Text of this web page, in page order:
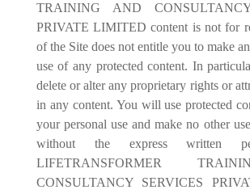
TRAINING AND
PRIVATE LIMITED content is not for
of the Site does not entitle you to make
use of any protected content. In
delete or alter any proprietary rights or
in any content. You will use protected
your personal use and make no other
without the express written
LIFETRANSFORMER
CONSULTANCY SERVICES